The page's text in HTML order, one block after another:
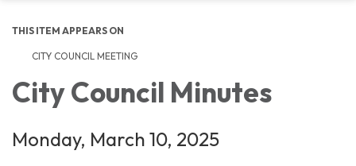
THIS ITEM APPEARS ON
CITY COUNCIL MEETING
City Council Minutes
Monday, March 10, 2025